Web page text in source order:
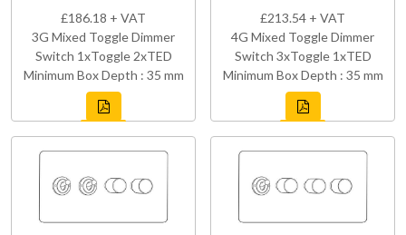
£186.18 + VAT
3G Mixed Toggle Dimmer
Switch 1xToggle 2xTED
Minimum Box Depth : 35 mm
£213.54 + VAT
4G Mixed Toggle Dimmer
Switch 3xToggle 1xTED
Minimum Box Depth : 35 mm